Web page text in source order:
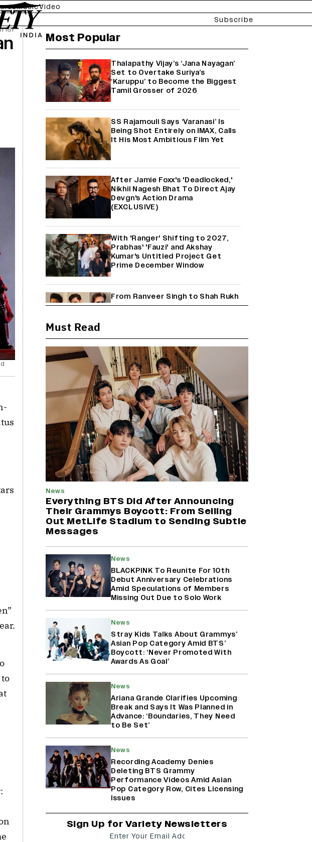
MusicVideo
Subscribe
IST
Most Popular
Thalapathy Vijay’s ‘Jana Nayagan’
Set to Overtake Suriya’s
‘Karuppu’ to Become the Biggest
Tamil Grosser of 2026
SS Rajamouli Says ‘Varanasi’ Is
Being Shot Entirely on IMAX, Calls
It His Most Ambitious Film Yet
After Jamie Foxx's 'Deadlocked,'
Nikhil Nagesh Bhat To Direct Ajay
Devgn's Action Drama
(EXCLUSIVE)
With 'Ranger' Shifting to 2027,
Prabhas' 'Fauzi' and Akshay
Kumar's Untitled Project Get
Prime December Window
From Ranveer Singh to Shah Rukh
Khan: What's Next for Hindi
Janhvi Kapoor and Sreeleela
Starrer on the Hunt for a Leading
Man (EXCLUSIVE)
Why the ‘Ramayana’ vs. ‘Godzilla
Minus Zero’ Clash Goes Beyond
Box Office Numbers
Yash Makes a Big Move with ‘Toxic’;
Turns Distributor in Karnataka
‘How Do I Exit a Project I Never
Entered Officially?’ (EXCLUSIVE)
Harshad Chopda On Giving Up
‘Lock Upp: Sach Ya Sazaa’ Finale
Must Read
News
Everything BTS Did After Announcing
Their Grammys Boycott: From Selling
Out MetLife Stadium to Sending Subtle
Messages
News
BLACKPINK To Reunite For 10th
Debut Anniversary Celebrations
Amid Speculations of Members
Missing Out Due to Solo Work
News
Stray Kids Talks About Grammys’
Asian Pop Category Amid BTS’
Boycott: ‘Never Promoted With
Awards As Goal’
News
Ariana Grande Clarifies Upcoming
Break and Says It Was Planned in
Advance: ‘Boundaries, They Need
to Be Set’
News
Recording Academy Denies
Deleting BTS Grammy
Performance Videos Amid Asian
Pop Category Row, Cites Licensing
Issues
Sign Up for Variety Newsletters